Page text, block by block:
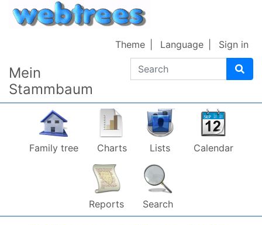
Skip to content
Mein
Stammbaum
Search
Theme Language Sign in
Family tree Charts Lists Calendar
Reports Search